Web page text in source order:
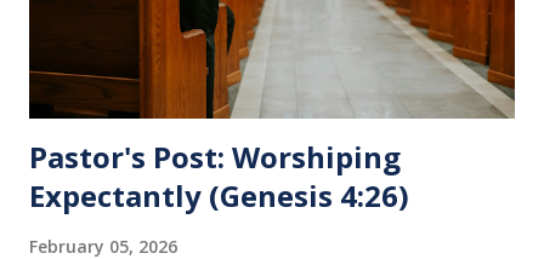
sin. 1 Corinthians 11:27 (NLT) 27 So anyone who eats this
bread or drinks this...
Pastor's Post: Worshiping
Expectantly (Genesis 4:26)
February 05, 2026